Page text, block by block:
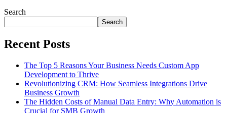
Search
Search
Recent Posts
The Top 5 Reasons Your Business Needs Custom App
Development to Thrive
Revolutionizing CRM: How Seamless Integrations Drive
Business Growth
The Hidden Costs of Manual Data Entry: Why Automation is
Crucial for SMB Growth